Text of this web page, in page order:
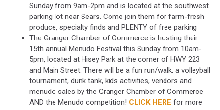
Sunday from 9am-2pm and is located at the southwest
parking lot near Sears. Come join them for farm-fresh
produce, specialty finds and PLENTY of free parking
The Granger Chamber of Commerce is hosting their
15th annual Menudo Festival this Sunday from 10am-
5pm, located at Hisey Park at the corner of HWY 223
and Main Street. There will be a fun run/walk, a volleyball
tournament, dunk tank, kids activities, vendors and
menudo sales by the Granger Chamber of Commerce
AND the Menudo competition! CLICK HERE for more